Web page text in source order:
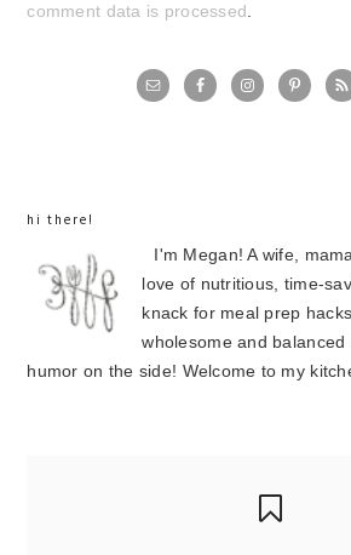
comment data is processed
primary
hi there!
I'm Megan! A wife,
love of nutritious, time-
knack for meal prep
wholesome and
humor on the side! Welcome to my